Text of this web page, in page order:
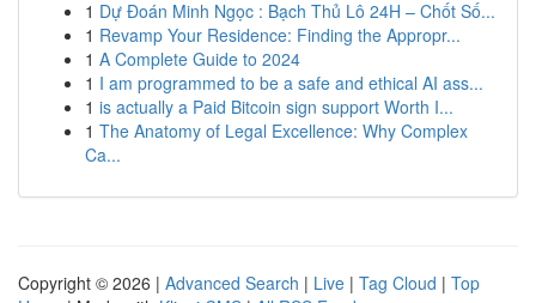
1 Dự Đoán Minh Ngọc : Bạch Thủ Lô 24H – Chốt Số...
1 Revamp Your Residence: Finding the Appropr...
1 A Complete Guide to 2024
1 I am programmed to be a safe and ethical AI ass...
1 is actually a Paid Bitcoin sign support Worth I...
1 The Anatomy of Legal Excellence: Why Complex
Ca...
Copyright © 2026 | Advanced Search | Live | Tag Cloud | Top